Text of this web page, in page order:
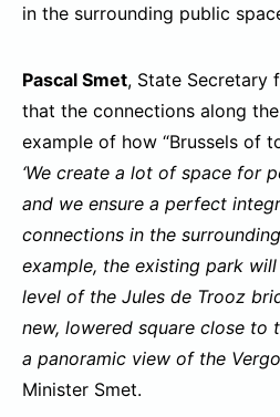
in the surrounding public
Pascal Smet, State Secretary
that the connections along
example of how “Brussels of
‘We create a lot of space for
and we ensure a perfect
connections in the
example, the existing park
level of the Jules de Trooz
new, lowered square close
a panoramic view of the
Minister Smet.